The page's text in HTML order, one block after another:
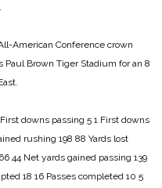
American Conference crown
Brown Tiger Stadium for an 8
First downs passing 5 1 First downs
rushing 198 88 Yards lost
44 Net yards gained passing 139
18 16 Passes completed 10 5